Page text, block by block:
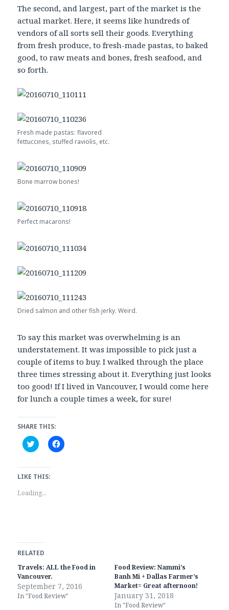
The second, and largest, part of the market is the
actual market. Here, it seems like hundreds of
vendors of all sorts sell their goods. Everything
from fresh produce, to fresh-made pastas, to baked
good, to raw meats and bones, fresh seafood, and
so forth.
Fresh made pastas: flavored
fettuccines, stuffed raviolis, etc.
Bone marrow bones!
Perfect macarons!
Dried salmon and other fish jerky. Weird.
To say this market was overwhelming is an
understatement. It was impossible to pick just a
couple of items to buy. I walked through the place
three times stressing about it. Everything just looks
too good! If I lived in Vancouver, I would come here
for lunch a couple times a week, for sure!
SHARE THIS:
C
l
k
t
h
w
i
t
t
e
r
O
p
C
l
b
o
k
(
O
LIKE THIS:
Loading...
RELATED
Travels: ALL the Food in
Vancouver.
September 7, 2016
In "Food Review"
Food Review: Nammi’s
Banh Mi + Dallas Farmer’s
Market= Great afternoon!
January 31, 2018
In "Food Review"